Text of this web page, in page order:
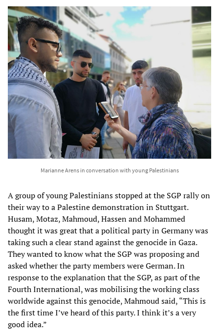
Marianne Arens in conversation with young Palestinians
A group of young Palestinians stopped at the SGP rally on
their way to a Palestine demonstration in Stuttgart.
Husam, Motaz, Mahmoud, Hassen and Mohammed
thought it was great that a political party in Germany was
taking such a clear stand against the genocide in Gaza.
They wanted to know what the SGP was proposing and
asked whether the party members were German. In
response to the explanation that the SGP, as part of the
Fourth International, was mobilising the working class
worldwide against this genocide, Mahmoud said, “This is
the first time I’ve heard of this party. I think it’s a very
good idea.”